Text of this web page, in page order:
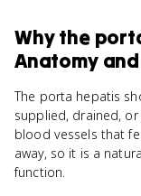
Whythe
Anatomy
The porta hepatis
supplied, drained,
blood vessels that
away, so it is a
function.